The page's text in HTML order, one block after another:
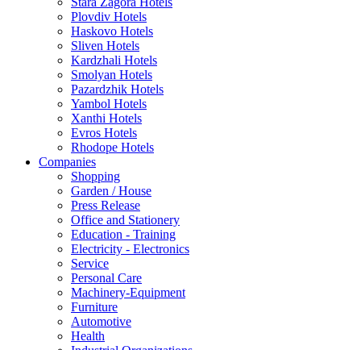
Plovdiv Hotels
Haskovo Hotels
Sliven Hotels
Kardzhali Hotels
Smolyan Hotels
Pazardzhik Hotels
Yambol Hotels
Xanthi Hotels
Evros Hotels
Rhodope Hotels
Companies
Shopping
Garden / House
Press Release
Office and Stationery
Education - Training
Electricity - Electronics
Service
Personal Care
Machinery-Equipment
Furniture
Automotive
Health